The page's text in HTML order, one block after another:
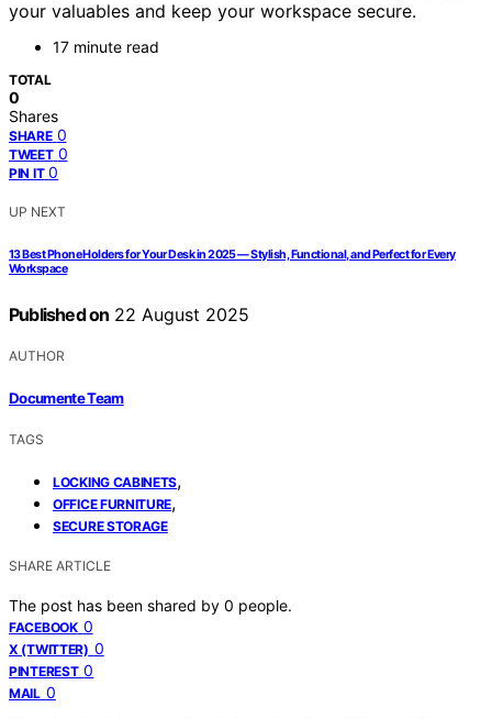
your valuables and keep your workspace secure.
17 minute read
TOTAL
0
Shares
SHARE 0
TWEET 0
PIN IT 0
UP NEXT
13 Best Phone Holders for Your Desk in 2025 — Stylish, Functional, and Perfect for Every
Workspace
Published on 22 August 2025
AUTHOR
Documente Team
TAGS
LOCKING CABINETS,
OFFICE FURNITURE,
SECURE STORAGE
SHARE ARTICLE
The post has been shared by 0 people.
FACEBOOK 0
X (TWITTER) 0
PINTEREST 0
MAIL 0